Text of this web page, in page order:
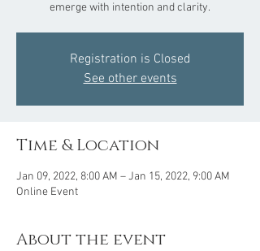
emerge with intention and clarity.
Registration is Closed
See other events
Time & Location
Jan 09, 2022, 8:00 AM – Jan 15, 2022, 9:00 AM
Online Event
About the event